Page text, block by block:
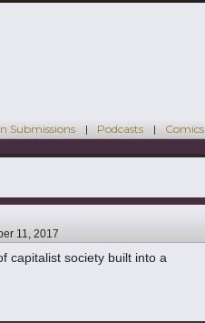
Submissions Podcasts Comics
11, 2017
capitalist society built into a